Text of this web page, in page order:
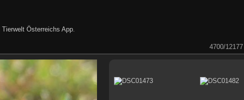
Tierwelt Österreichs App.
4700/12177